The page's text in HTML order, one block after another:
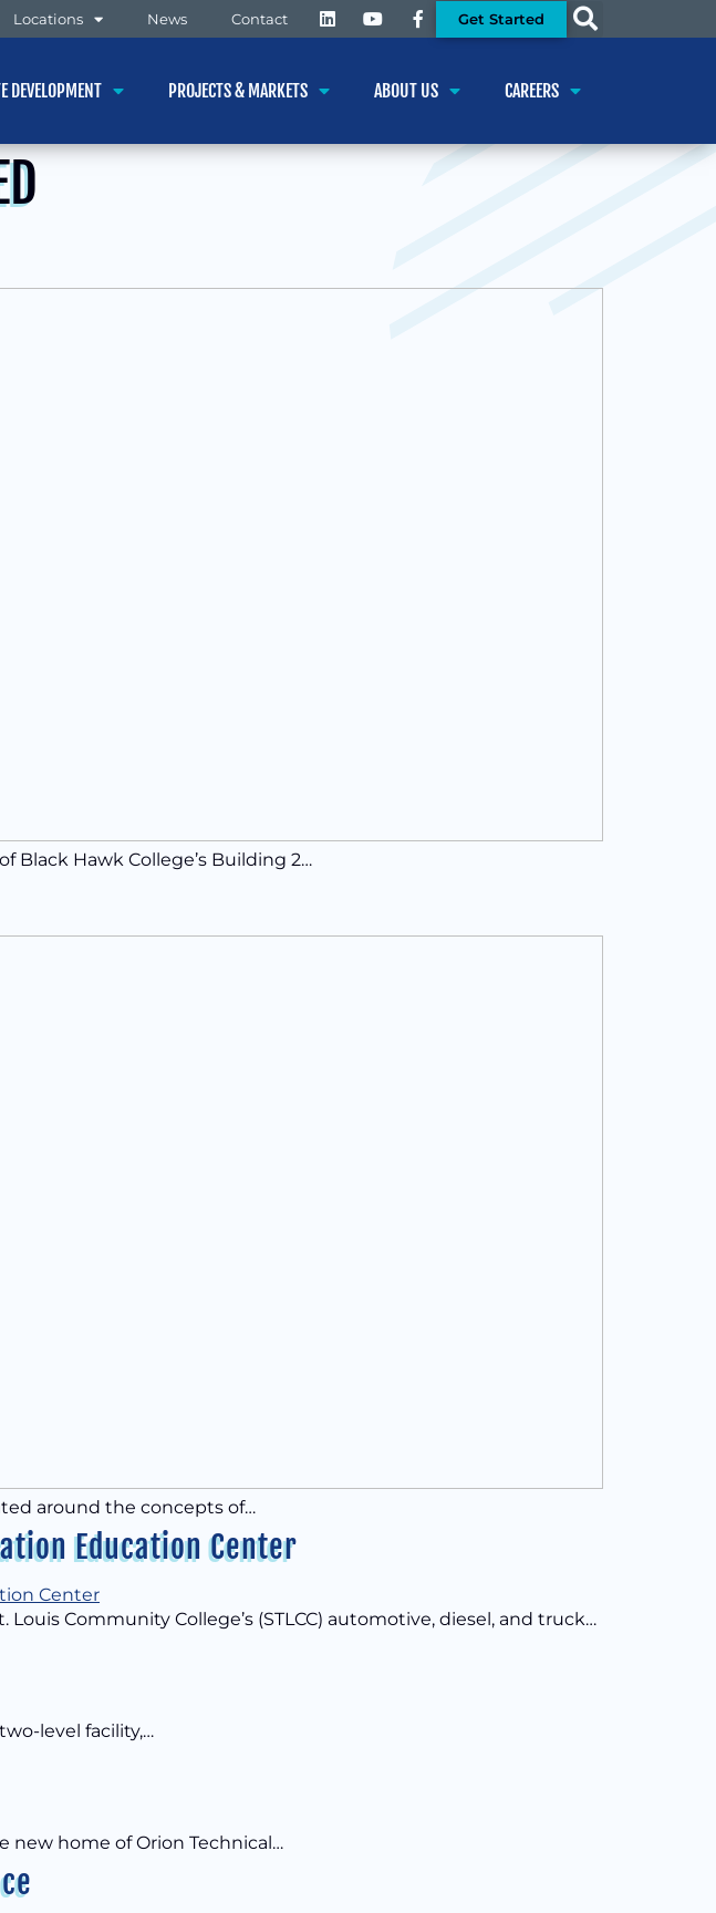
Locations News Contact Get Started
DEVELOPMENT PROJECTS & MARKETS ABOUT US CAREERS
Black Hawk College’s Building 2…
around the concepts of…
Education Center
Community College’s (STLCC) automotive, diesel, and truck…
level facility,…
new home of Orion Technical…